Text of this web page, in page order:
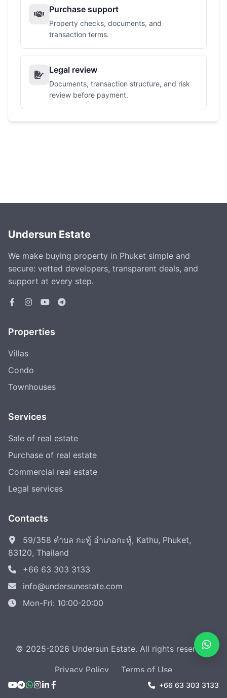
+66 63 303 3133
Purchase support
Property checks, documents, and
transaction terms.
Legal review
Documents, transaction structure, and risk
review before payment.
Undersun Estate
We make buying property in Phuket simple and
secure: vetted developers, transparent deals, and
support at every step.
Properties
Villas
Condo
Townhouses
Services
Sale of real estate
Purchase of real estate
Commercial real estate
Legal services
Contacts
59/358 ตำบล กะทู้ อำเภอกะทู้, Kathu, Phuket,
83120, Thailand
+66 63 303 3133
info@undersunestate.com
Mon-Fri: 10:00-20:00
© 2025-2026 Undersun Estate. All rights reserved.
Privacy Policy Terms of Use